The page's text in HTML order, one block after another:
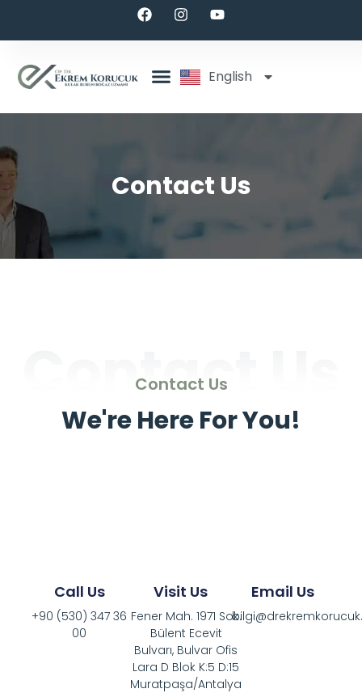
English
العربية
Deutsch
Contact Us
Contact Us
Contact Us
We're Here For You!
Call Us
+90 (530) 347 36
00
Visit Us
Fener Mah. 1971 Sok.
Bülent Ecevit
Bulvarı, Bulvar Ofis
Lara D Blok K:5 D:15
Muratpaşa/Antalya
Email Us